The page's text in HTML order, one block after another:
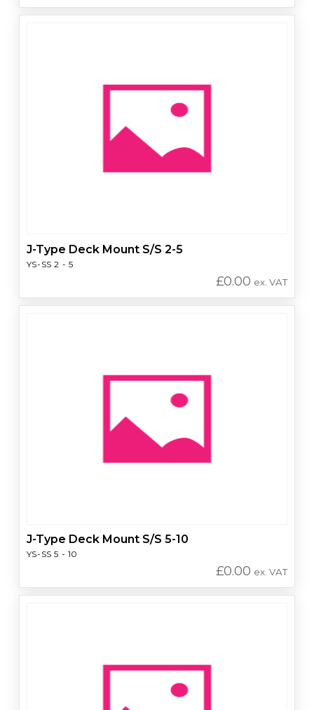
J-Type Deck Mount S/S 2-5
YS-SS 2 - 5
£0.00 ex. VAT
J-Type Deck Mount S/S 5-10
YS-SS 5 - 10
£0.00 ex. VAT